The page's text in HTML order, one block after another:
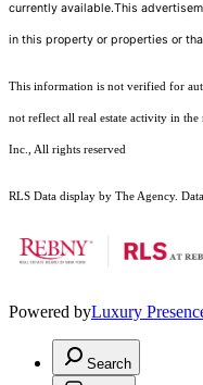
currently available.This
in this property or properties or
This information is not verified for
not reflect all real estate activity in the
Inc., All rights reserved
RLS Data display by The Agency.
Powered byLuxury
Search